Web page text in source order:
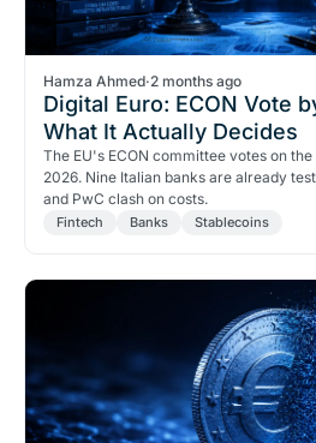
Hamza Ahmed·2 months ago
Digital Euro: ECON Vote
What It Actually Decides
The EU's ECON committee votes on
2026. Nine Italian banks are already
and PwC clash on costs.
Fintech Banks Stablecoins